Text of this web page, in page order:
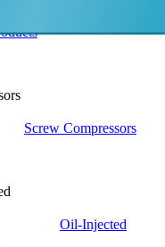
Screw Compressors
Oil-Injected